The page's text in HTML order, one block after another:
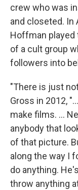
crew who was
and closeted. In
Hoffman played
of a cult group
followers into
"There is just
Gross in 2012,
make films. ...
anybody that
of that picture.
along the way I
do anything.
throw anything